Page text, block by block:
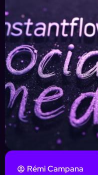
Rémi Campana